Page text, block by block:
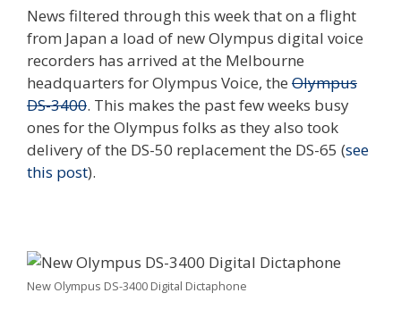
News filtered through this week that on a flight
from Japan a load of new Olympus digital voice
recorders has arrived at the Melbourne
headquarters for Olympus Voice, the Olympus
DS-3400. This makes the past few weeks busy
ones for the Olympus folks as they also took
delivery of the DS-50 replacement the DS-65 (see
this post).
New Olympus DS-3400 Digital Dictaphone